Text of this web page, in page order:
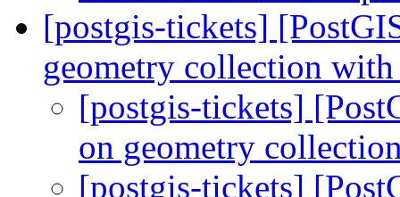
[postgis-tickets]
geometry collection
[postgis-tickets]
on geometry
[postgis-tickets]